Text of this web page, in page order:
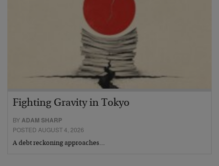
Fighting Gravity in Tokyo
BYADAM SHARP
POSTED AUGUST 4, 2026
A debt reckoning approaches…